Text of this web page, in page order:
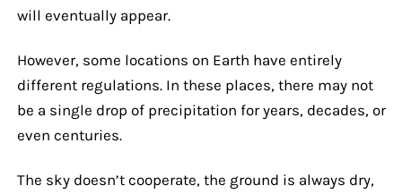
will eventually appear.
However, some locations on Earth have entirely
different regulations. In these places, there may not
be a single drop of precipitation for years, decades, or
even centuries.
The sky doesn’t cooperate, the ground is always dry,